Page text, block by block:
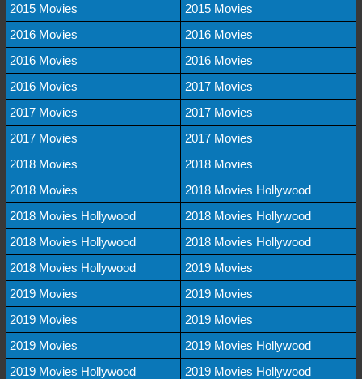
2015 Movies
2015 Movies
2016 Movies
2016 Movies
2016 Movies
2016 Movies
2016 Movies
2017 Movies
2017 Movies
2017 Movies
2017 Movies
2017 Movies
2018 Movies
2018 Movies
2018 Movies
2018 Movies Hollywood
2018 Movies Hollywood
2018 Movies Hollywood
2018 Movies Hollywood
2018 Movies Hollywood
2018 Movies Hollywood
2019 Movies
2019 Movies
2019 Movies
2019 Movies
2019 Movies
2019 Movies
2019 Movies Hollywood
2019 Movies Hollywood
2019 Movies Hollywood